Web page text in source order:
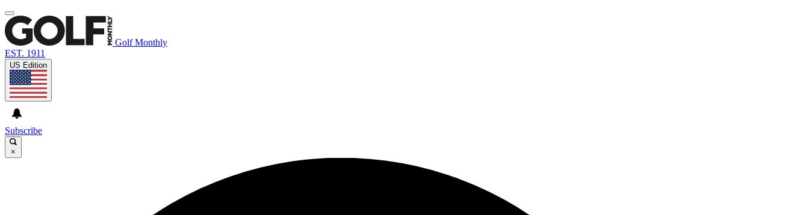
Golf Monthly
EST. 1911
US Edition
Subscribe
×